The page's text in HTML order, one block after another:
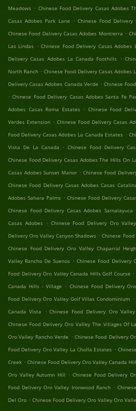
Meadows . Chinese Food Delivery Casas Adobes
Casas Adobes Park Lane . Chinese Food
Chinese Food Delivery Casas Adobes Montierra .
Las Lindas . Chinese Food Delivery Casas Adobes
Delivery Casas Adobes La Canada Foothills .
North Ranch . Chinese Food Delivery Casas Adobes
Delivery Casas Adobes Canada Verde . Chinese
. Chinese Food Delivery Casas Adobes Santa Fe
Adobes Casas Roma Estates . Chinese Food
Verdes Extension . Chinese Food Delivery Casas
Food Delivery Casas Adobes La Canada Estates .
Vista De La Canada
. Chinese Food Delivery
Chinese Food Delivery Casas Adobes The Hills On
Casas Adobes Sunset Manor . Chinese Food
Chinese Food Delivery Casas Adobes Casas
Adobes Sahara Palms . Chinese Food Delivery
Chinese Food Delivery Casas Adobes Samalayuca
Casas Adobes . Chinese Food Delivery Oro
Delivery Oro Valley Canyon Shadows . Chinese
Chinese Food Delivery Oro Valley Chaparral
Valley Rancho De Suenos . Chinese Food Delivery
Food Delivery Oro Valley Canada Hills Golf Course .
Canada Hills - Village . Chinese Food Delivery
Food Delivery Oro Valley Golf Villas Condominium .
Canada Vista
. Chinese Food Delivery Oro
Chinese Food Delivery Oro Valley The Villages Of
Oro Valley Rancho Verde . Chinese Food Delivery
Food Delivery Oro Valley La Cholla Estates .
Creek . Chinese Food Delivery Oro Valley Canada
Oro Valley Autumn Hill . Chinese Food Delivery
Food Delivery Oro Valley Ironwood Ranch .
Del Oro . Chinese Food Delivery Oro Valley Oro